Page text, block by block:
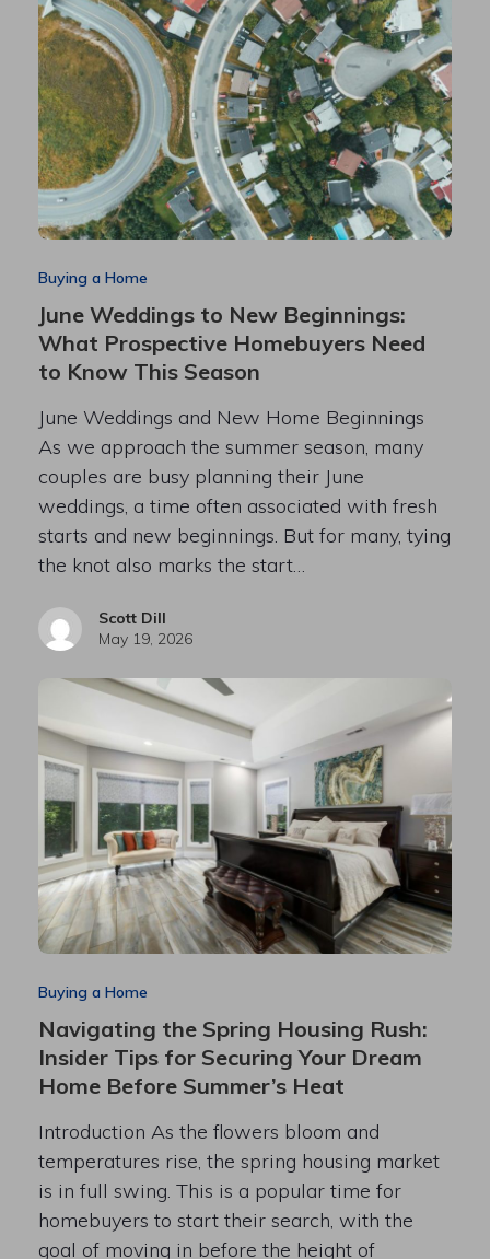
Buying a Home
June Weddings to New Beginnings:
What Prospective Homebuyers Need
to Know This Season
June Weddings and New Home Beginnings
As we approach the summer season, many
couples are busy planning their June
weddings, a time often associated with fresh
starts and new beginnings. But for many, tying
the knot also marks the start…
Scott Dill
May 19, 2026
Buying a Home
Navigating the Spring Housing Rush:
Insider Tips for Securing Your Dream
Home Before Summer’s Heat
Introduction As the flowers bloom and
temperatures rise, the spring housing market
is in full swing. This is a popular time for
homebuyers to start their search, with the
goal of moving in before the height of